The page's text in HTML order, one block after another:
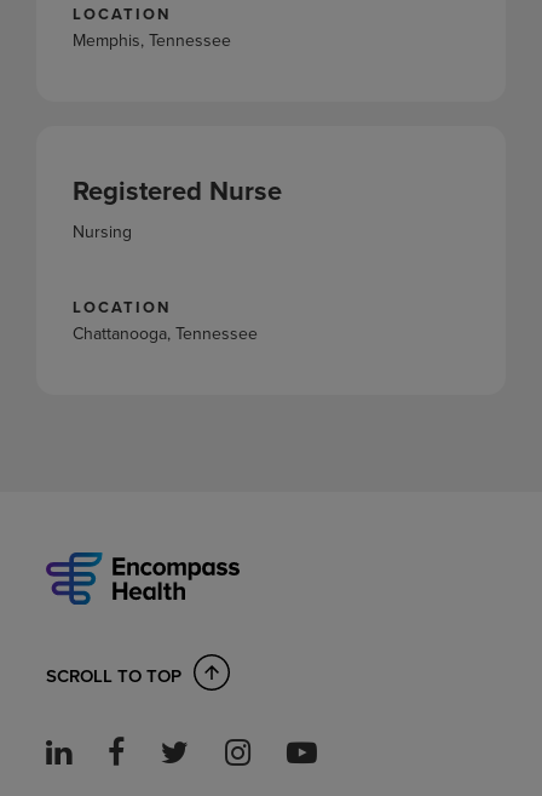
LOCATION
Memphis, Tennessee
Registered Nurse
Nursing
LOCATION
Chattanooga, Tennessee
SCROLL TO TOP